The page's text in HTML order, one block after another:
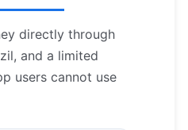
directly through
and a limited
users cannot use